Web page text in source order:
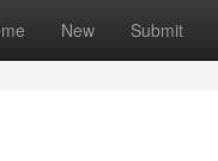
New Submit